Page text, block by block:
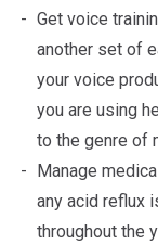
Get voice
another set of
your voice
you are using
to the genre of
Manage
any acid reflux
throughout the